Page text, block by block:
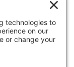
back
of